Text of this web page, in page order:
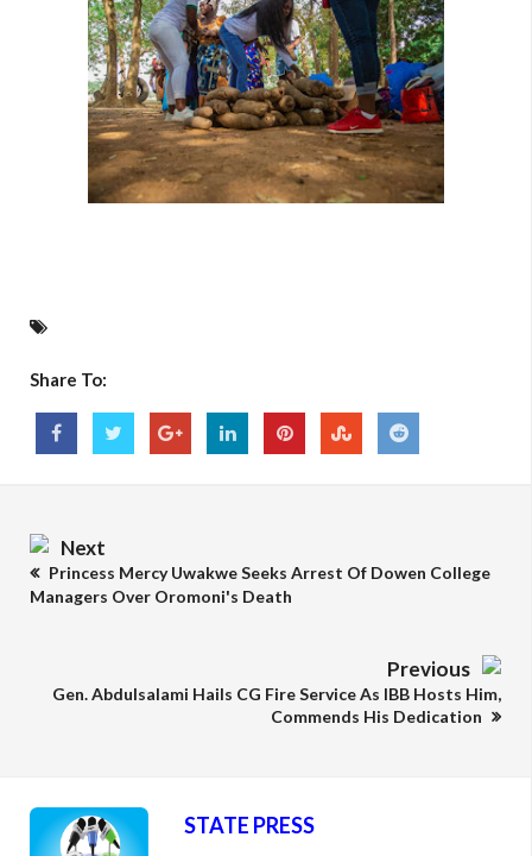
Share To:
Next
Princess Mercy Uwakwe Seeks Arrest Of Dowen College
Managers Over Oromoni's Death
Previous
Gen. Abdulsalami Hails CG Fire Service As IBB Hosts Him,
Commends His Dedication
STATE PRESS